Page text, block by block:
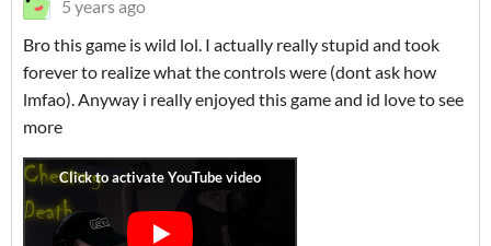
5 years ago
Bro this game is wild lol. I actually really stupid and took
forever to realize what the controls were (dont ask how
lmfao). Anyway i really enjoyed this game and id love to see
more